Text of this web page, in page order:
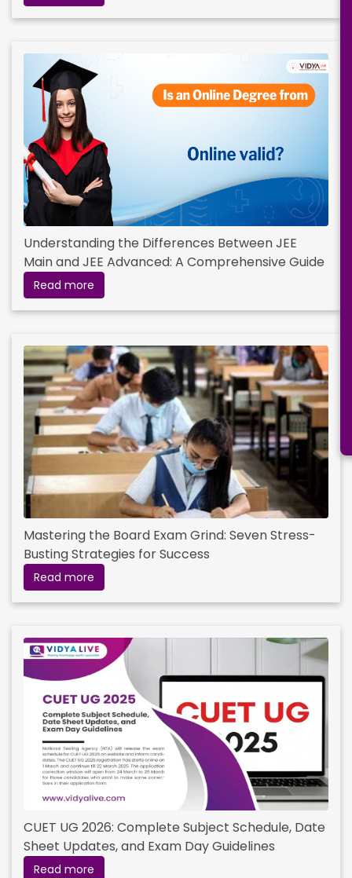
Understanding the Differences Between JEE
Main and JEE Advanced: A Comprehensive Guide
Read more
Mastering the Board Exam Grind: Seven Stress-
Busting Strategies for Success
Read more
CUET UG 2026: Complete Subject Schedule, Date
Sheet Updates, and Exam Day Guidelines
Read more